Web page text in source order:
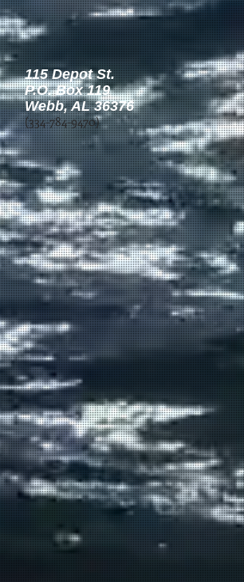
115 Depot St.
P.O. Box 119 ​
Webb, AL 36376
(334-784-9470)